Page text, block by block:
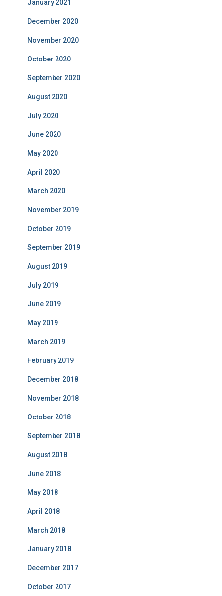
January 2021
December 2020
November 2020
October 2020
September 2020
August 2020
July 2020
June 2020
May 2020
April 2020
March 2020
November 2019
October 2019
September 2019
August 2019
July 2019
June 2019
May 2019
March 2019
February 2019
December 2018
November 2018
October 2018
September 2018
August 2018
June 2018
May 2018
April 2018
March 2018
January 2018
December 2017
October 2017